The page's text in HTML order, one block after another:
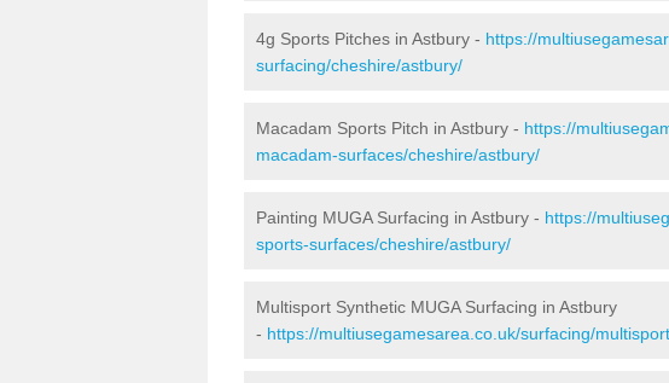
4g Sports Pitches in Astbury - https://
surfacing/cheshire/astbury/
Macadam Sports Pitch in Astbury - https://
macadam-surfaces/cheshire/astbury/
Painting MUGA Surfacing in Astbury - https://
sports-surfaces/cheshire/astbury/
Multisport Synthetic MUGA Surfacing in Astbury
- https://multiusegamesarea.co.uk/surfacing/